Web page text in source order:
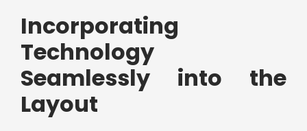
Incorporating
Technology
Seamlessly into the
Layout